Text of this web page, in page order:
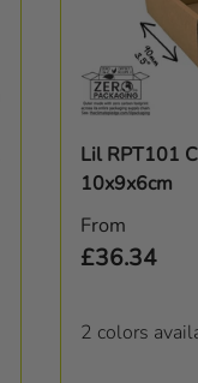
Lil RPT101
10x9x6cm
Regular
From
£36.34
2 colors